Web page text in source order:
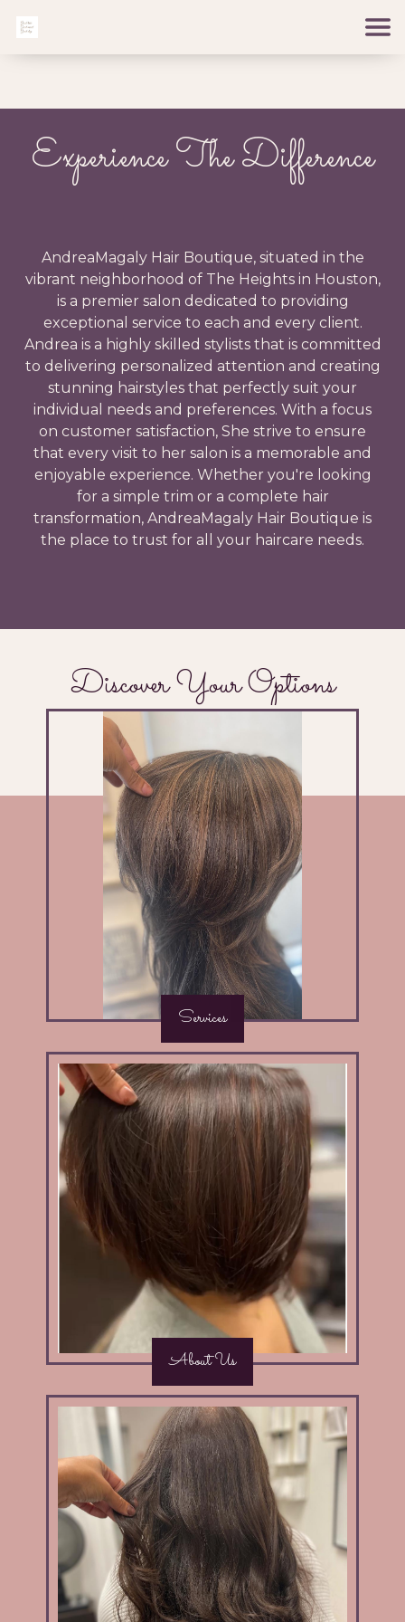
Experience The Difference
AndreaMagaly Hair Boutique, situated in the
vibrant neighborhood of The Heights in Houston,
is a premier salon dedicated to providing
exceptional service to each and every client.
Andrea is a highly skilled stylists that is committed
to delivering personalized attention and creating
stunning hairstyles that perfectly suit your
individual needs and preferences. With a focus
on customer satisfaction, She strive to ensure
that every visit to her salon is a memorable and
enjoyable experience. Whether you're looking
for a simple trim or a complete hair
transformation, AndreaMagaly Hair Boutique is
the place to trust for all your haircare needs.
Discover Your Options
Services
About Us